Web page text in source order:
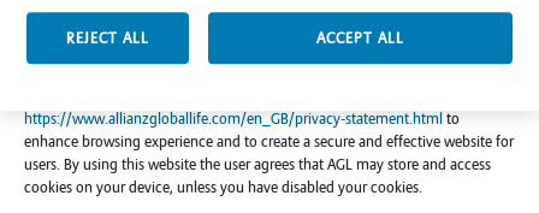
identifiable information (i.e. email address) with other supporting entities for
the purpose of administration fulfillment.
https://www.allianzgloballife.com/en_GB/privacy-statement.htmlto
enhance browsing experience and to create a secure and effective website for
users. By using this website the user agrees that AGL may store and access
cookies on your device, unless you have disabled your cookies.
REJECT ALL ACCEPT ALL